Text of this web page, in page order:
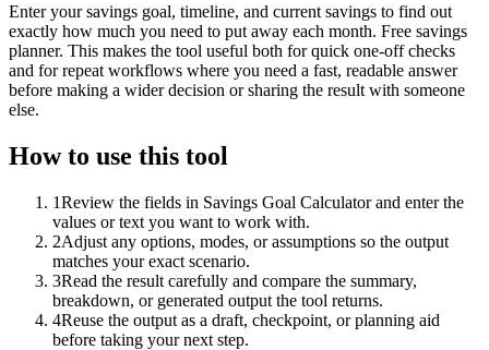
Enter your savings goal, timeline, and current savings to find out
exactly how much you need to put away each month. Free savings
planner. This makes the tool useful both for quick one-off checks
and for repeat workflows where you need a fast, readable answer
before making a wider decision or sharing the result with someone
else.
How to use this tool
1Review the fields in Savings Goal Calculator and enter the
values or text you want to work with.
2Adjust any options, modes, or assumptions so the output
matches your exact scenario.
3Read the result carefully and compare the summary,
breakdown, or generated output the tool returns.
4Reuse the output as a draft, checkpoint, or planning aid
before taking your next step.